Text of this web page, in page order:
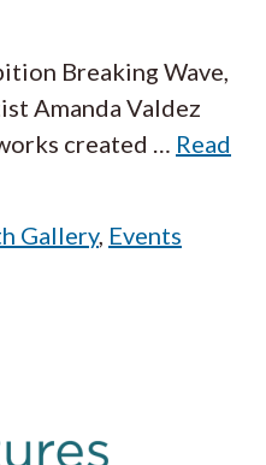
Breaking Wave,
Amanda Valdez
created … Read
Gallery, Events